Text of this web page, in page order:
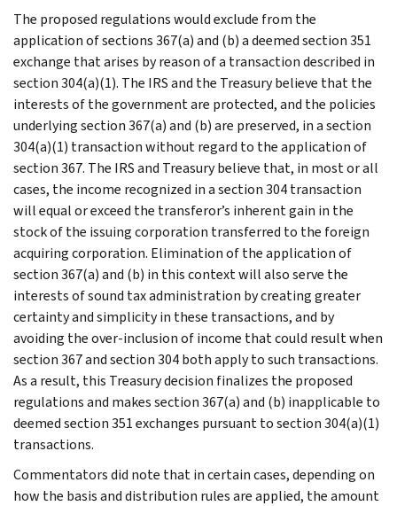
The proposed regulations would exclude from the
application of sections 367(a) and (b) a deemed section 351
exchange that arises by reason of a transaction described in
section 304(a)(1). The IRS and the Treasury believe that the
interests of the government are protected, and the policies
underlying section 367(a) and (b) are preserved, in a section
304(a)(1) transaction without regard to the application of
section 367. The IRS and Treasury believe that, in most or all
cases, the income recognized in a section 304 transaction
will equal or exceed the transferor’s inherent gain in the
stock of the issuing corporation transferred to the foreign
acquiring corporation. Elimination of the application of
section 367(a) and (b) in this context will also serve the
interests of sound tax administration by creating greater
certainty and simplicity in these transactions, and by
avoiding the over-inclusion of income that could result when
section 367 and section 304 both apply to such transactions.
As a result, this Treasury decision finalizes the proposed
regulations and makes section 367(a) and (b) inapplicable to
deemed section 351 exchanges pursuant to section 304(a)(1)
transactions.
Commentators did note that in certain cases, depending on
how the basis and distribution rules are applied, the amount